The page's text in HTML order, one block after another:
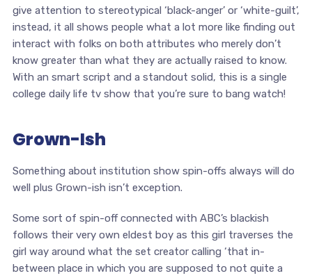
give attention to stereotypical ‘black-anger’ or ‘white-guilt’,
instead, it all shows people what a lot more like finding out
interact with folks on both attributes who merely don’t
know greater than what they are actually raised to know.
With an smart script and a standout solid, this is a single
college daily life tv show that you’re sure to bang watch!
Grown-Ish
Something about institution show spin-offs always will do
well plus Grown-ish isn’t exception.
Some sort of spin-off connected with ABC’s blackish
follows their very own eldest boy as this girl traverses the
girl way around what the set creator calling ‘that in-
between place in which you are supposed to not quite a